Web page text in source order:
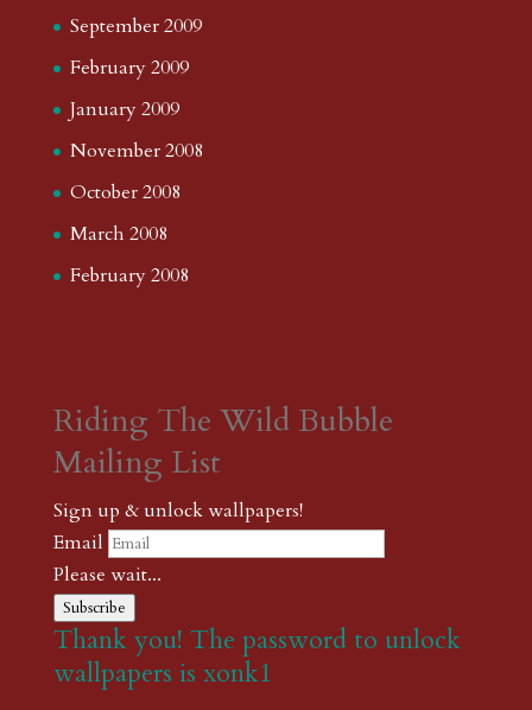
September 2009
February 2009
January 2009
November 2008
October 2008
March 2008
February 2008
Riding The Wild Bubble
Mailing List
Sign up & unlock wallpapers!
Email
Please wait...
Subscribe
Thank you! The password to unlock
wallpapers is xonk1